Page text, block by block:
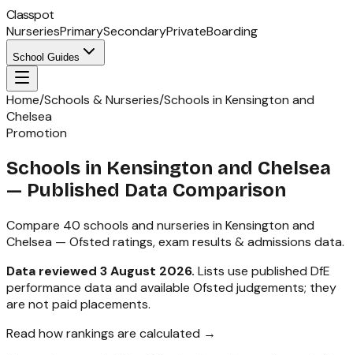
Classpot
NurseriesPrimarySecondaryPrivateBoarding
School Guides
Home/Schools & Nurseries/Schools in Kensington and
Chelsea
Promotion
Schools in Kensington and Chelsea
— Published Data Comparison
Compare 40 schools and nurseries in Kensington and
Chelsea — Ofsted ratings, exam results & admissions data.
Data reviewed 3 August 2026. Lists use published DfE
performance data and available Ofsted judgements; they
are not paid placements.
Read how rankings are calculated →